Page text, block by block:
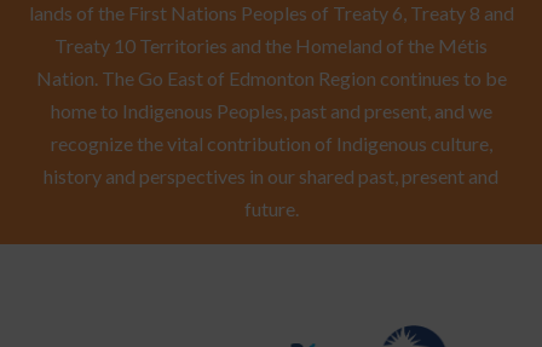
lands of the First Nations Peoples of Treaty 6, Treaty 8 and
Treaty 10 Territories and the Homeland of the Métis
Nation. The Go East of Edmonton Region continues to be
home to Indigenous Peoples, past and present, and we
recognize the vital contribution of Indigenous culture,
history and perspectives in our shared past, present and
future.